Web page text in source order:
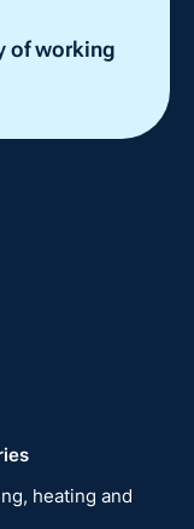
of working
heating and